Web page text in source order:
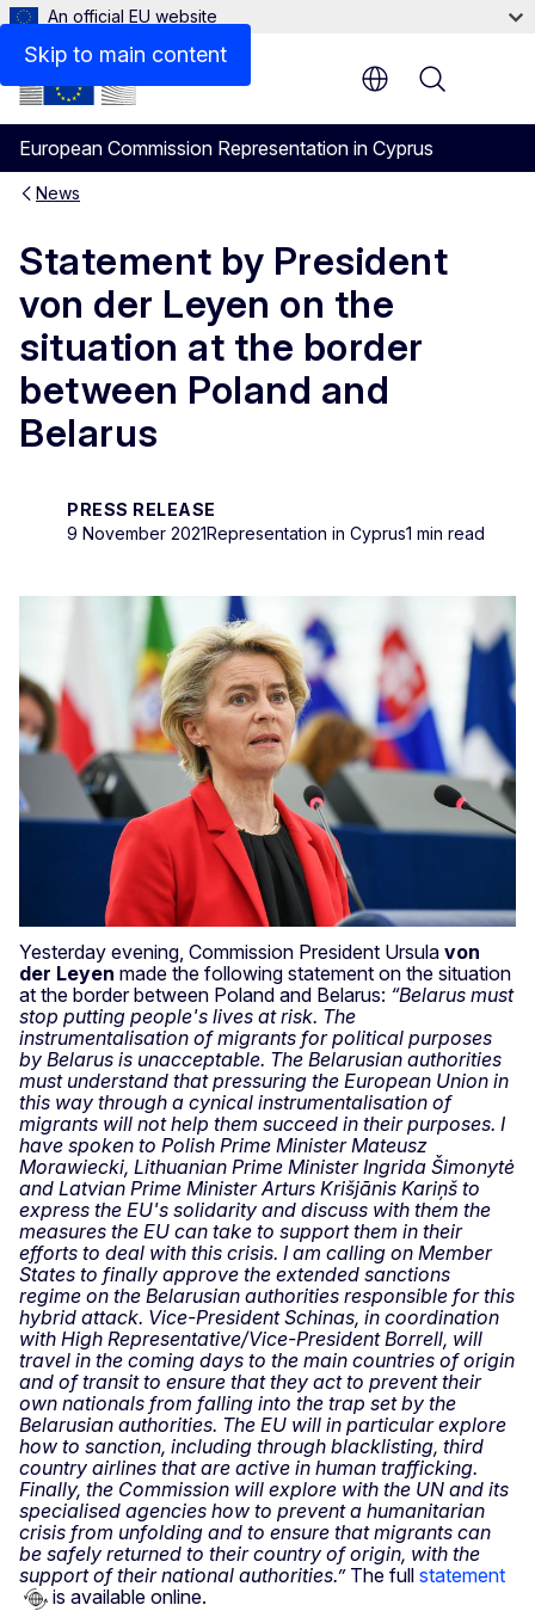
Skip to main content
An official EU website
European Commission Representation in Cyprus
Menu
News
Statement by President
von der Leyen on the
situation at the border
between Poland and
Belarus
PRESS RELEASE
9 November 2021Representation in Cyprus1 min read
Yesterday evening, Commission President Ursula von
der Leyen made the following statement on the situation
at the border between Poland and Belarus: “Belarus must
stop putting people's lives at risk. The
instrumentalisation of migrants for political purposes
by Belarus is unacceptable. The Belarusian authorities
must understand that pressuring the European Union in
this way through a cynical instrumentalisation of
migrants will not help them succeed in their purposes. I
have spoken to Polish Prime Minister Mateusz
Morawiecki, Lithuanian Prime Minister Ingrida Šimonytė
and Latvian Prime Minister Arturs Krišjānis Kariņš to
express the EU's solidarity and discuss with them the
measures the EU can take to support them in their
efforts to deal with this crisis. I am calling on Member
States to finally approve the extended sanctions
regime on the Belarusian authorities responsible for this
hybrid attack. Vice-President Schinas, in coordination
with High Representative/Vice-President Borrell, will
travel in the coming days to the main countries of origin
and of transit to ensure that they act to prevent their
own nationals from falling into the trap set by the
Belarusian authorities. The EU will in particular explore
how to sanction, including through blacklisting, third
country airlines that are active in human trafficking.
Finally, the Commission will explore with the UN and its
specialised agencies how to prevent a humanitarian
crisis from unfolding and to ensure that migrants can
be safely returned to their country of origin, with the
support of their national authorities.”The full statement
is available online.